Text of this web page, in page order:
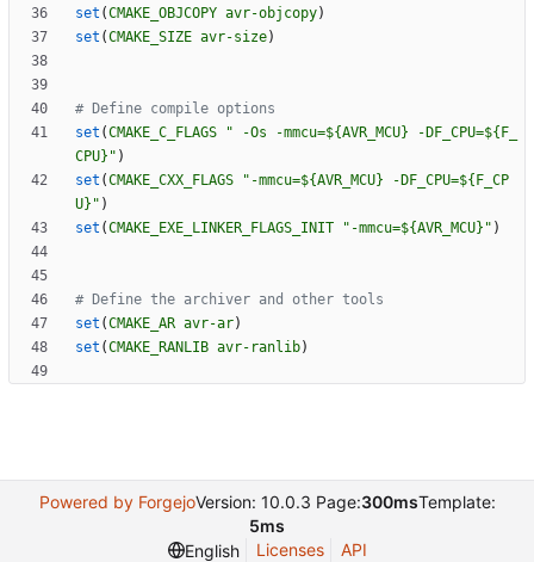
set (CMAKE_OBJCOPY avr-objcopy)
set (CMAKE_SIZE avr-size)
set (CMAKE_C_FLAGS
" -Os -mmcu=${AVR_MCU} -DF_CPU=${F_
CPU}" )
set (CMAKE_CXX_FLAGS
"-mmcu=${AVR_MCU} -DF_CPU=${F_CP
U}" )
set (CMAKE_EXE_LINKER_FLAGS_INIT "-mmcu=${AVR_MCU}" )
set (CMAKE_AR avr-ar)
set (CMAKE_RANLIB avr-ranlib)
Powered by ForgejoVersion: 10.0.3 Page:300msTemplate:
5ms
English
Licenses API